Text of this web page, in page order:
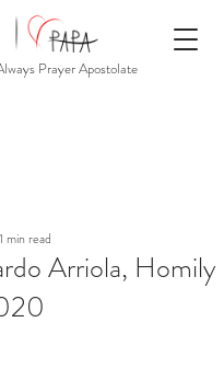
Prayer Apostolate
Arriola, Homily
1 min read
of 5 stars.